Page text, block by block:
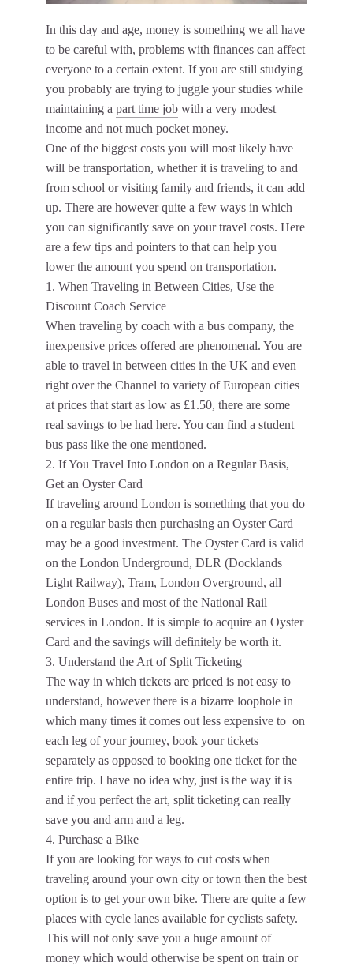
In this day and age, money is something we all have
to be careful with, problems with finances can affect
everyone to a certain extent. If you are still studying
you probably are trying to juggle your studies while
maintaining a part time job with a very modest
income and not much pocket money.
One of the biggest costs you will most likely have
will be transportation, whether it is traveling to and
from school or visiting family and friends, it can add
up. There are however quite a few ways in which
you can significantly save on your travel costs. Here
are a few tips and pointers to that can help you
lower the amount you spend on transportation.
1. When Traveling in Between Cities, Use the
Discount Coach Service
When traveling by coach with a bus company, the
inexpensive prices offered are phenomenal. You are
able to travel in between cities in the UK and even
right over the Channel to variety of European cities
at prices that start as low as £1.50, there are some
real savings to be had here. You can find a student
bus pass like the one mentioned.
2. If You Travel Into London on a Regular Basis,
Get an Oyster Card
If traveling around London is something that you do
on a regular basis then purchasing an Oyster Card
may be a good investment. The Oyster Card is valid
on the London Underground, DLR (Docklands
Light Railway), Tram, London Overground, all
London Buses and most of the National Rail
services in London. It is simple to acquire an Oyster
Card and the savings will definitely be worth it.
3. Understand the Art of Split Ticketing
The way in which tickets are priced is not easy to
understand, however there is a bizarre loophole in
which many times it comes out less expensive to on
each leg of your journey, book your tickets
separately as opposed to booking one ticket for the
entire trip. I have no idea why, just is the way it is
and if you perfect the art, split ticketing can really
save you and arm and a leg.
4. Purchase a Bike
If you are looking for ways to cut costs when
traveling around your own city or town then the best
option is to get your own bike. There are quite a few
places with cycle lanes available for cyclists safety.
This will not only save you a huge amount of
money which would otherwise be spent on train or